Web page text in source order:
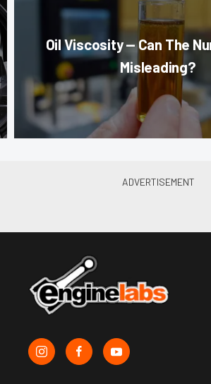
Oil Viscosity — Can The
Misleading?